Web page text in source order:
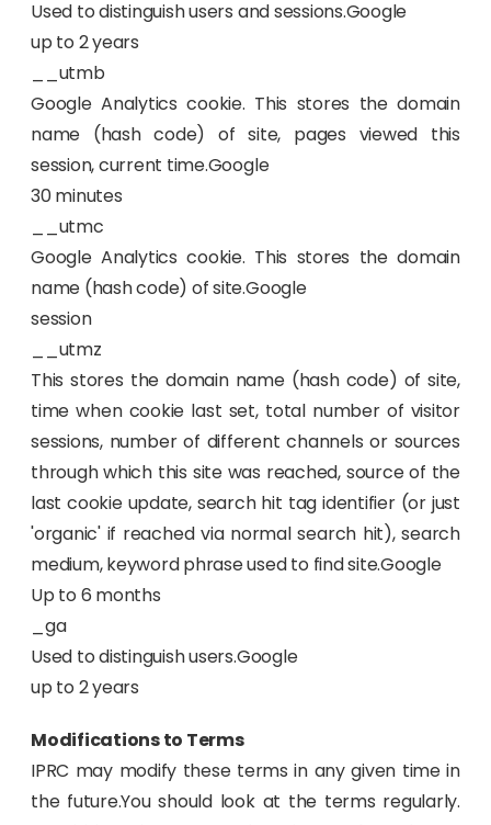
Used to distinguish users and sessions.Google
up to 2 years
__utmb
Google Analytics cookie. This stores the domain
name (hash code) of site, pages viewed this
session, current time.Google
30 minutes
__utmc
Google Analytics cookie. This stores the domain
name (hash code) of site.Google
session
__utmz
This stores the domain name (hash code) of site,
time when cookie last set, total number of visitor
sessions, number of different channels or sources
through which this site was reached, source of the
last cookie update, search hit tag identifier (or just
'organic' if reached via normal search hit), search
medium, keyword phrase used to find site.Google
Up to 6 months
_ga
Used to distinguish users.Google
up to 2 years
Modifications to Terms
IPRC may modify these terms in any given time in
the future.You should look at the terms regularly.